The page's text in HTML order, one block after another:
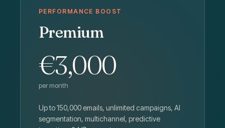
PERFORMANCE BOOST
Premium
€3,000
per month
Up to 150,000 emails, unlimited campaigns, AI
segmentation, multichannel, predictive